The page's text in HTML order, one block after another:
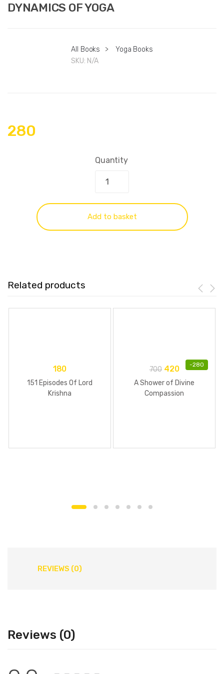
DYNAMICS OF YOGA
All Books >
Yoga Books
SKU: N/A
280
Quantity
Add to basket
Related products
180
151 Episodes Of Lord
Krishna
-280
700 420
A Shower of Divine
Compassion
REVIEWS (0)
Reviews (0)